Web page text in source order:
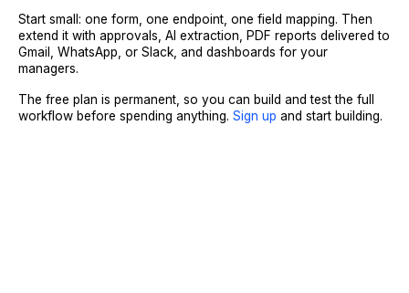
Start small: one form, one endpoint, one field mapping. Then
extend it with approvals, AI extraction, PDF reports delivered to
Gmail, WhatsApp, or Slack, and dashboards for your
managers.
The free plan is permanent, so you can build and test the full
workflow before spending anything. Sign up and start building.